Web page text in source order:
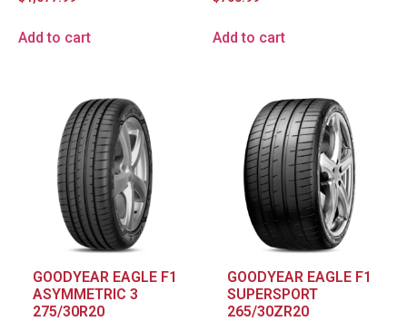
Add to cart Add to cart
GOODYEAR EAGLE F1
ASYMMETRIC 3
275/30R20
GOODYEAR EAGLE F1
SUPERSPORT
265/30ZR20